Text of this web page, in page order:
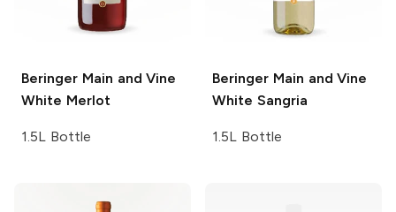
Beringer Main and Vine
White Merlot
1.5L Bottle
Beringer Main and Vine
White Sangria
1.5L Bottle